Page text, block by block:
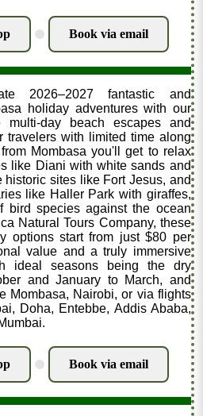
. Book via email
2026–2027 fantastic and
holiday adventures with our
multi-day beach escapes and
travelers with limited time along
Mombasa you'll get to relax
like Diani with white sands and
historic sites like Fort Jesus, and
like Haller Park with giraffes,
bird species against the ocean
Natural Tours Company, these
options start from just $80 per
value and a truly immersive
ideal seasons being the dry
and January to March, and
Mombasa, Nairobi, or via flights
Doha, Entebbe, Addis Ababa,
. Book via email